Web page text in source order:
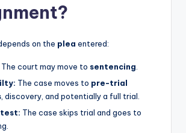
on the plea entered:
The court may move to sentencing
The case moves to pre-trial
, discovery, and potentially a full trial.
The case skips trial and goes to